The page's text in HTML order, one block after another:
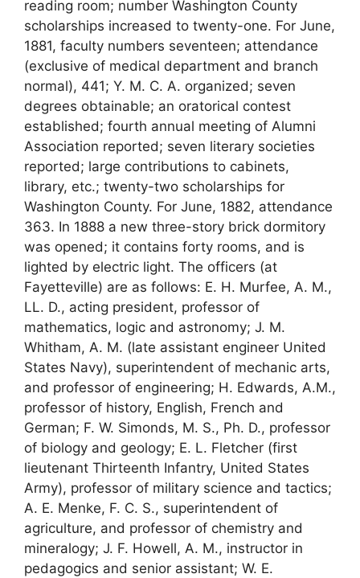
reading room; number Washington County
scholarships increased to twenty-one. For June,
1881, faculty numbers seventeen; attendance
(exclusive of medical department and branch
normal), 441; Y. M. C. A. organized; seven
degrees obtainable; an oratorical contest
established; fourth annual meeting of Alumni
Association reported; seven literary societies
reported; large contributions to cabinets,
library, etc.; twenty-two scholarships for
Washington County. For June, 1882, attendance
363. In 1888 a new three-story brick dormitory
was opened; it contains forty rooms, and is
lighted by electric light. The officers (at
Fayetteville) are as follows: E. H. Murfee, A. M.,
LL. D., acting president, professor of
mathematics, logic and astronomy; J. M.
Whitham, A. M. (late assistant engineer United
States Navy), superintendent of mechanic arts,
and professor of engineering; H. Edwards, A.M.,
professor of history, English, French and
German; F. W. Simonds, M. S., Ph. D., professor
of biology and geology; E. L. Fletcher (first
lieutenant Thirteenth Infantry, United States
Army), professor of military science and tactics;
A. E. Menke, F. C. S., superintendent of
agriculture, and professor of chemistry and
mineralogy; J. F. Howell, A. M., instructor in
pedagogics and senior assistant; W. E.